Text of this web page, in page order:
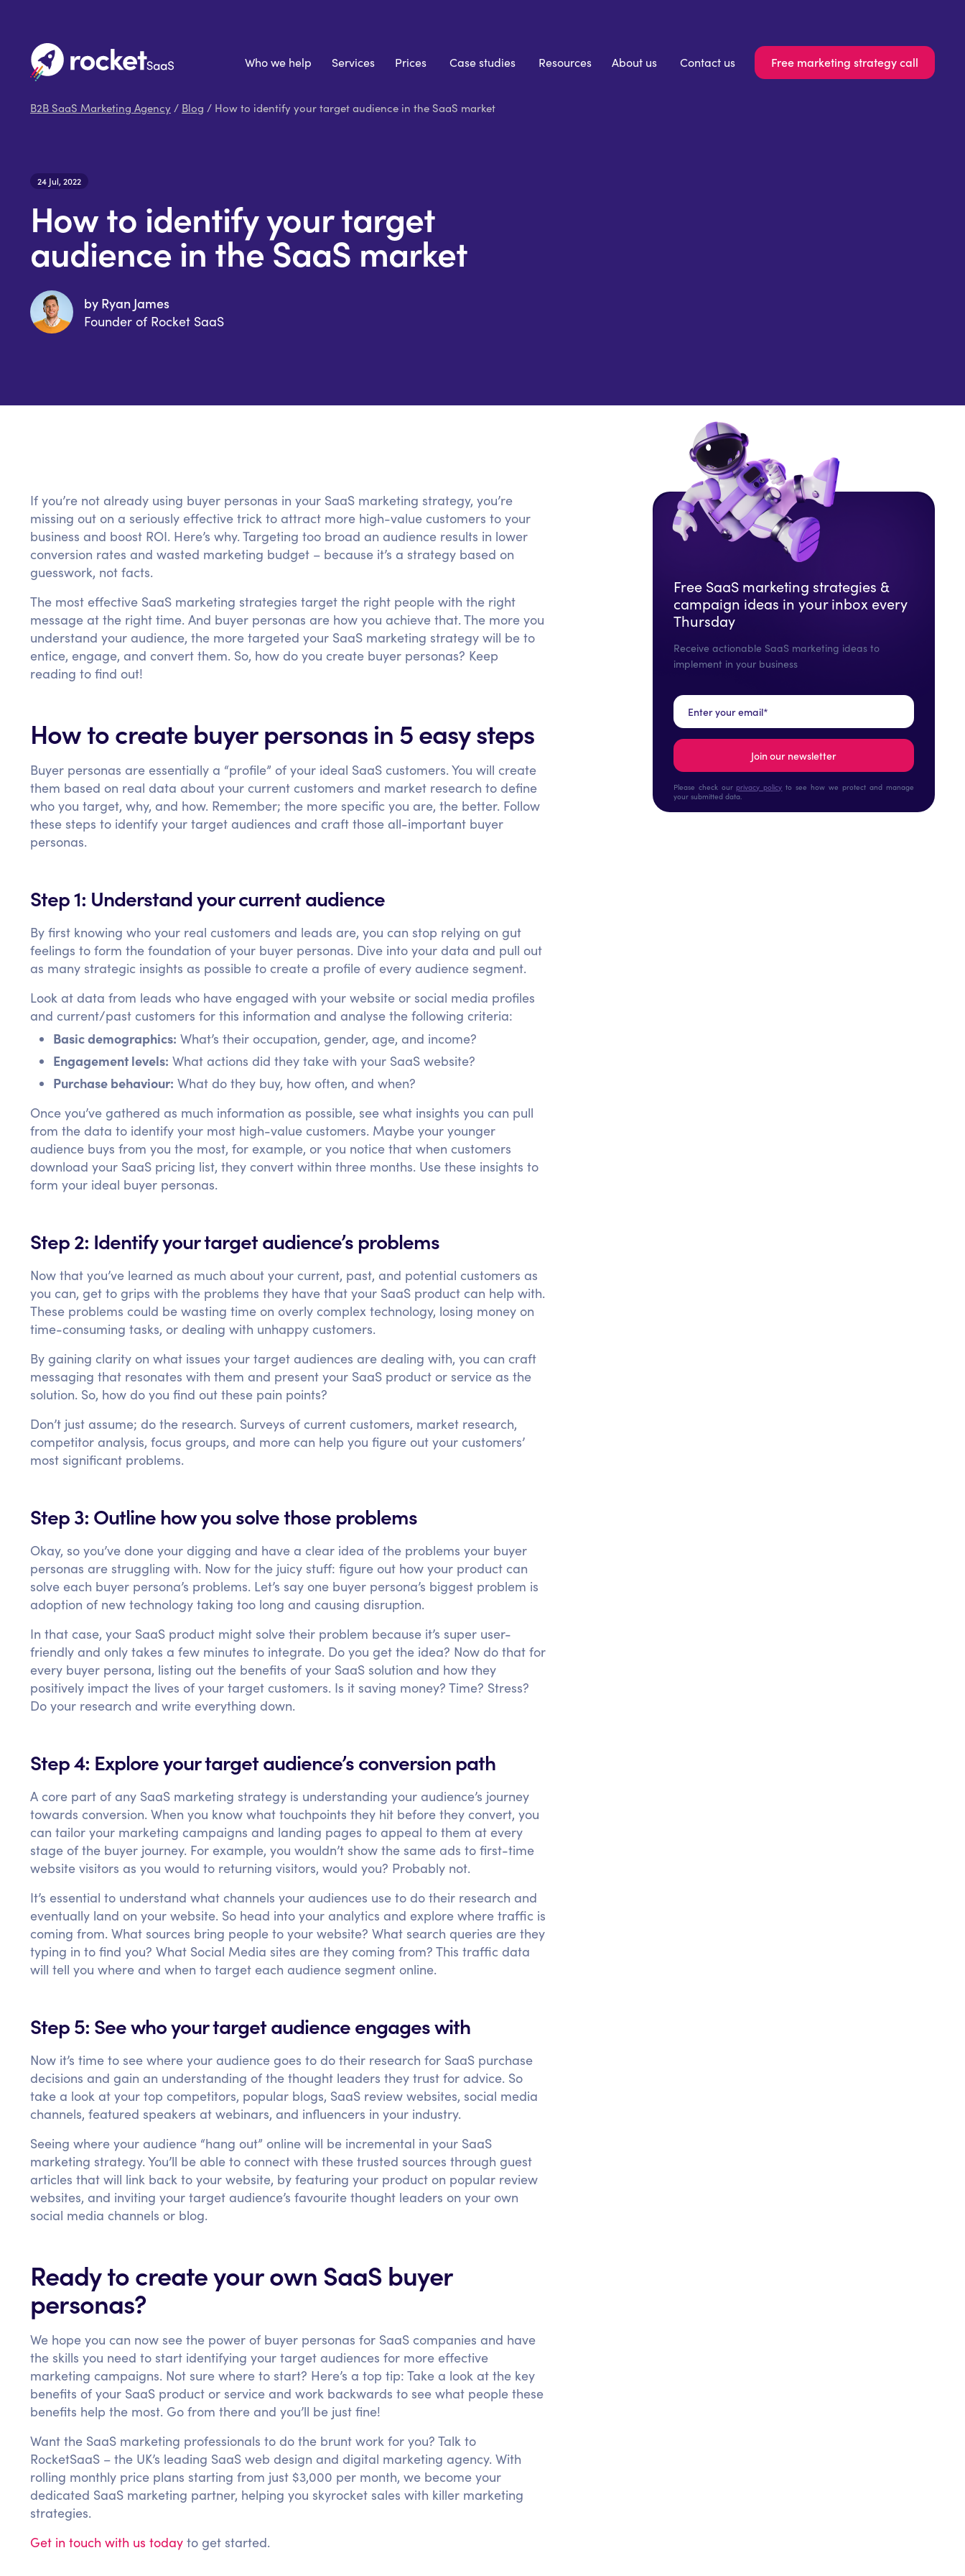
Who we help Services Prices Case studies Resources About us Contact us Free marketing strategy call
B2B SaaS Marketing Agency / Blog / How to identify your target audience in the SaaS market
24 Jul, 2022
How to identify your target
audience in the SaaS market
by Ryan James
Founder of Rocket SaaS
If you’re not already using buyer personas in your SaaS marketing strategy, you’re
missing out on a seriously effective trick to attract more high-value customers to your
business and boost ROI. Here’s why. Targeting too broad an audience results in lower
conversion rates and wasted marketing budget – because it’s a strategy based on
guesswork, not facts.
The most effective SaaS marketing strategies target the right people with the right
message at the right time. And buyer personas are how you achieve that. The more you
understand your audience, the more targeted your SaaS marketing strategy will be to
entice, engage, and convert them. So, how do you create buyer personas? Keep
reading to find out!
How to create buyer personas in 5 easy steps
Buyer personas are essentially a “profile” of your ideal SaaS customers. You will create
them based on real data about your current customers and market research to define
who you target, why, and how. Remember; the more specific you are, the better. Follow
these steps to identify your target audiences and craft those all-important buyer
personas.
Step 1: Understand your current audience
By first knowing who your real customers and leads are, you can stop relying on gut
feelings to form the foundation of your buyer personas. Dive into your data and pull out
as many strategic insights as possible to create a profile of every audience segment.
Look at data from leads who have engaged with your website or social media profiles
and current/past customers for this information and analyse the following criteria:
Basic demographics: What’s their occupation, gender, age, and income?
Engagement levels: What actions did they take with your SaaS website?
Purchase behaviour: What do they buy, how often, and when?
Once you’ve gathered as much information as possible, see what insights you can pull
from the data to identify your most high-value customers. Maybe your younger
audience buys from you the most, for example, or you notice that when customers
download your SaaS pricing list, they convert within three months. Use these insights to
form your ideal buyer personas.
Step 2: Identify your target audience’s problems
Now that you’ve learned as much about your current, past, and potential customers as
you can, get to grips with the problems they have that your SaaS product can help with.
These problems could be wasting time on overly complex technology, losing money on
time-consuming tasks, or dealing with unhappy customers.
By gaining clarity on what issues your target audiences are dealing with, you can craft
messaging that resonates with them and present your SaaS product or service as the
solution. So, how do you find out these pain points?
Don’t just assume; do the research. Surveys of current customers, market research,
competitor analysis, focus groups, and more can help you figure out your customers’
most significant problems.
Step 3: Outline how you solve those problems
Okay, so you’ve done your digging and have a clear idea of the problems your buyer
personas are struggling with. Now for the juicy stuff: figure out how your product can
solve each buyer persona’s problems. Let’s say one buyer persona’s biggest problem is
adoption of new technology taking too long and causing disruption.
In that case, your SaaS product might solve their problem because it’s super user-
friendly and only takes a few minutes to integrate. Do you get the idea? Now do that for
every buyer persona, listing out the benefits of your SaaS solution and how they
positively impact the lives of your target customers. Is it saving money? Time? Stress?
Do your research and write everything down.
Step 4: Explore your target audience’s conversion path
A core part of any SaaS marketing strategy is understanding your audience’s journey
towards conversion. When you know what touchpoints they hit before they convert, you
can tailor your marketing campaigns and landing pages to appeal to them at every
stage of the buyer journey. For example, you wouldn’t show the same ads to first-time
website visitors as you would to returning visitors, would you? Probably not.
It’s essential to understand what channels your audiences use to do their research and
eventually land on your website. So head into your analytics and explore where traffic is
coming from. What sources bring people to your website? What search queries are they
typing in to find you? What Social Media sites are they coming from? This traffic data
will tell you where and when to target each audience segment online.
Step 5: See who your target audience engages with
Now it’s time to see where your audience goes to do their research for SaaS purchase
decisions and gain an understanding of the thought leaders they trust for advice. So
take a look at your top competitors, popular blogs, SaaS review websites, social media
channels, featured speakers at webinars, and influencers in your industry.
Seeing where your audience “hang out” online will be incremental in your SaaS
marketing strategy. You’ll be able to connect with these trusted sources through guest
articles that will link back to your website, by featuring your product on popular review
websites, and inviting your target audience’s favourite thought leaders on your own
social media channels or blog.
Ready to create your own SaaS buyer
personas?
We hope you can now see the power of buyer personas for SaaS companies and have
the skills you need to start identifying your target audiences for more effective
marketing campaigns. Not sure where to start? Here’s a top tip: Take a look at the key
benefits of your SaaS product or service and work backwards to see what people these
benefits help the most. Go from there and you’ll be just fine!
Want the SaaS marketing professionals to do the brunt work for you? Talk to
RocketSaaS – the UK’s leading SaaS web design and digital marketing agency. With
rolling monthly price plans starting from just $3,000 per month, we become your
dedicated SaaS marketing partner, helping you skyrocket sales with killer marketing
strategies.
Get in touch with us today to get started.
Free SaaS marketing strategies &
campaign ideas in your inbox every
Thursday
Receive actionable SaaS marketing ideas to
implement in your business
Please check our privacy policy to see how we protect and manage
your submitted data.